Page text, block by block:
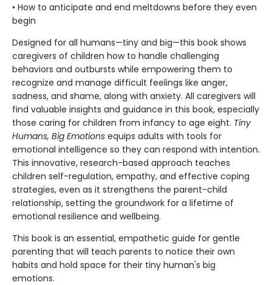
• How to anticipate and end meltdowns before they even
begin
Designed for all humans—tiny and big—this book shows
caregivers of children how to handle challenging
behaviors and outbursts while empowering them to
recognize and manage difficult feelings like anger,
sadness, and shame, along with anxiety. All caregivers will
find valuable insights and guidance in this book, especially
those caring for children from infancy to age eight. Tiny
Humans, Big Emotions equips adults with tools for
emotional intelligence so they can respond with intention.
This innovative, research-based approach teaches
children self-regulation, empathy, and effective coping
strategies, even as it strengthens the parent-child
relationship, setting the groundwork for a lifetime of
emotional resilience and wellbeing.
This book is an essential, empathetic guide for gentle
parenting that will teach parents to notice their own
habits and hold space for their tiny human's big
emotions.